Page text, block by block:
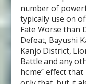
number of
typically use on
Fate Worse than
Defeat, Bayushi
Kanjo District,
Battle and any
home” effect